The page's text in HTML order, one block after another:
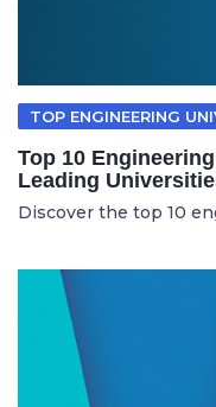
TOP ENGINEERING
Top 10
Leading
Discover the top 10